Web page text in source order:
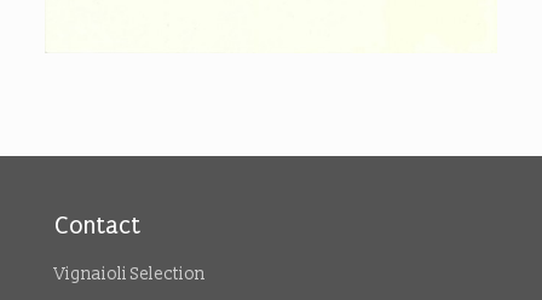
Contact
Vignaioli Selection